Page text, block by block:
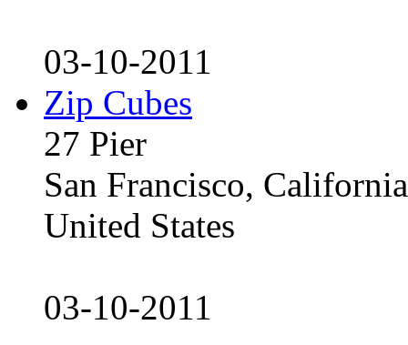
03-10-2011
Zip Cubes
27 Pier
San Francisco,
United States
03-10-2011